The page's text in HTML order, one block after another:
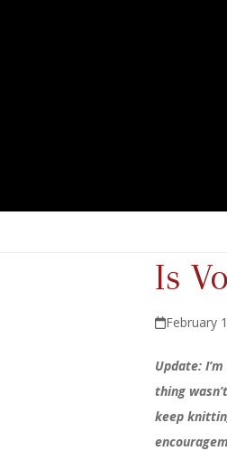
Is
February
Update:
thing
keep